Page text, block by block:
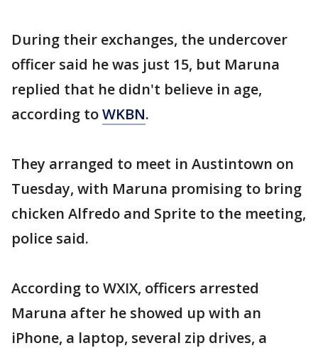
During their exchanges, the undercover
officer said he was just 15, but Maruna
replied that he didn't believe in age,
according toWKBN.
They arranged to meet in Austintown on
Tuesday, with Maruna promising to bring
chicken Alfredo and Sprite to the meeting,
police said.
According to WXIX, officers arrested
Maruna after he showed up with an
iPhone, a laptop, several zip drives, a